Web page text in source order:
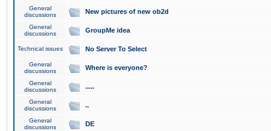
General
discussions
New pictures of new ob2d
General
discussions
GroupMe idea
Technical issues No Server To Select
General
discussions
Where is everyone?
General
discussions
.....
General
discussions
..
General
discussions
DE